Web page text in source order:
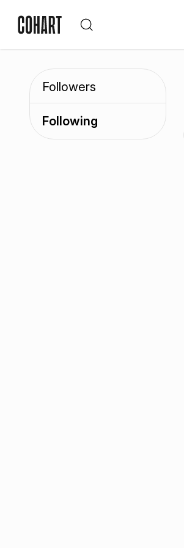
Followers
Following